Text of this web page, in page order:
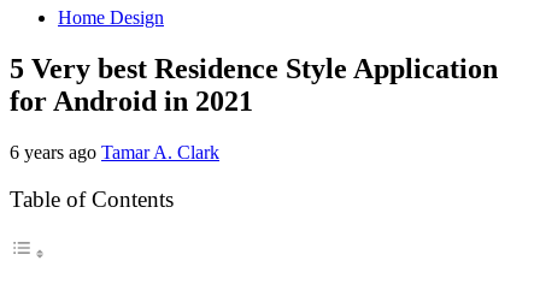
Home Design
5 Very best Residence Style Application
for Android in 2021
6 years ago Tamar A. Clark
Table of Contents